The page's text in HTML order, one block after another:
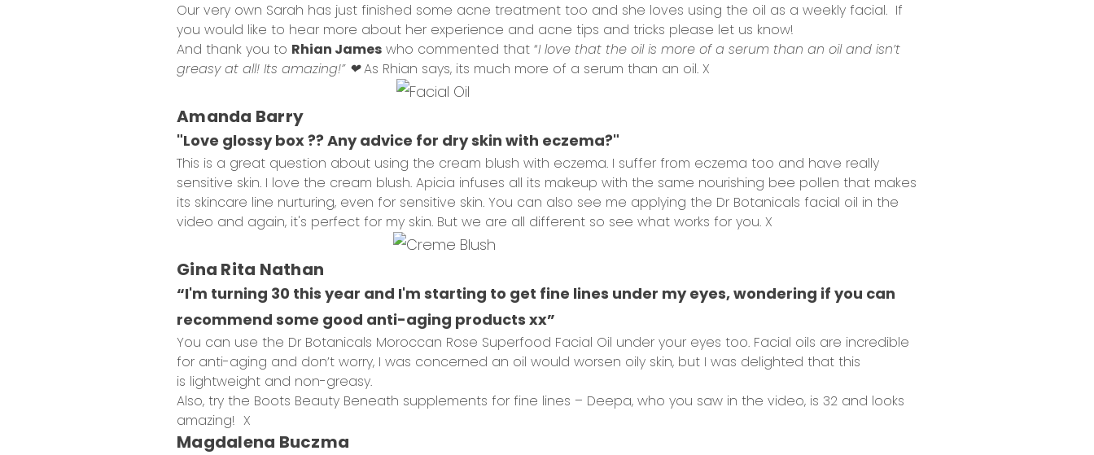
Our very own Sarah has just finished some acne treatment too and she loves using the oil as a weekly facial. If
you would like to hear more about her experience and acne tips and tricks please let us know!
And thank you to Rhian James who commented that “I love that the oil is more of a serum than an oil and isn’t
greasy at all! Its amazing!” ❤As Rhian says, its much more of a serum than an oil. X
Amanda Barry
"Love glossy box ?? Any advice for dry skin with eczema?"
This is a great question about using the cream blush with eczema. I suffer from eczema too and have really
sensitive skin. I love the cream blush. Apicia infuses all its makeup with the same nourishing bee pollen that makes
its skincare line nurturing, even for sensitive skin. You can also see me applying the Dr Botanicals facial oil in the
video and again, it's perfect for my skin. But we are all different so see what works for you. X
Gina Rita Nathan
“I'm turning 30 this year and I'm starting to get fine lines under my eyes, wondering if you can
recommend some good anti-aging products xx”
You can use the Dr Botanicals Moroccan Rose Superfood Facial Oil under your eyes too. Facial oils are incredible
for anti-aging and don’t worry, I was concerned an oil would worsen oily skin, but I was delighted that this
is lightweight and non-greasy.
Also, try the Boots Beauty Beneath supplements for fine lines – Deepa, who you saw in the video, is 32 and looks
amazing! X
Magdalena Buczma